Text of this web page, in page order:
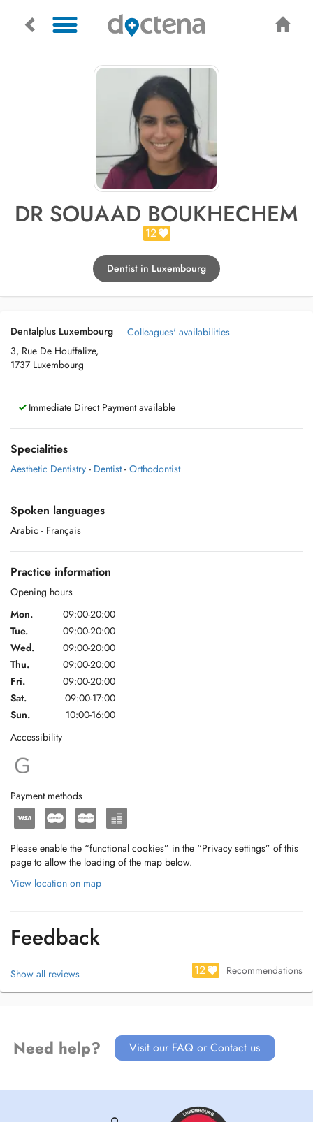
DR SOUAAD BOUKHECHEM
12
Dentist in Luxembourg
Dentalplus Luxembourg
3, Rue De Houffalize,
1737 Luxembourg
Colleagues' availabilities
Immediate Direct Payment available
Specialities
Aesthetic Dentistry - Dentist - Orthodontist
Spoken languages
Arabic - Français
Practice information
Opening hours
Mon.
09:00-20:00
Tue.
09:00-20:00
Wed.
09:00-20:00
Thu.
09:00-20:00
Fri.
09:00-20:00
Sat.
09:00-17:00
Sun.
10:00-16:00
Accessibility
Payment methods
Please enable the “functional cookies” in the “Privacy settings” of this
page to allow the loading of the map below.
View location on map
Feedback
Show all reviews 12 Recommendations
Need help? Visit our FAQ or Contact us